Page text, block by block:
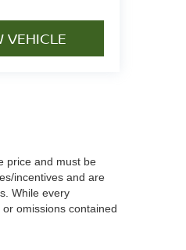
VEHICLE
price and must be
incentives and are
While every
omissions contained